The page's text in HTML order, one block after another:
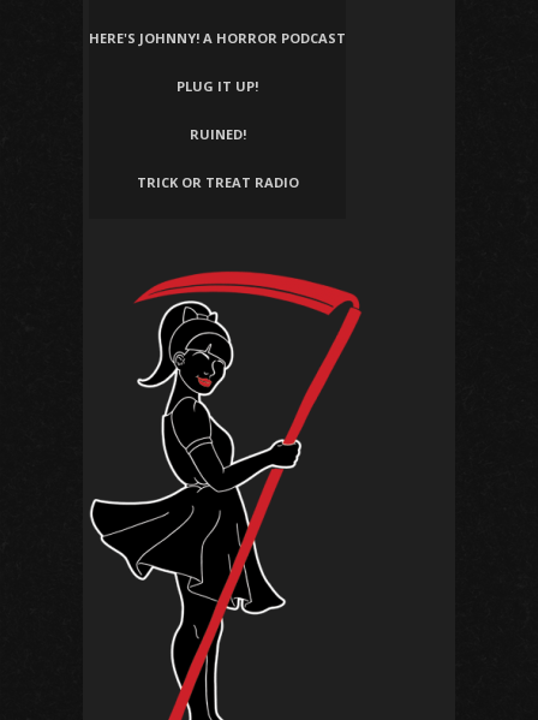
HERE'S JOHNNY! A HORROR PODCAST
PLUG IT UP!
RUINED!
TRICK OR TREAT RADIO